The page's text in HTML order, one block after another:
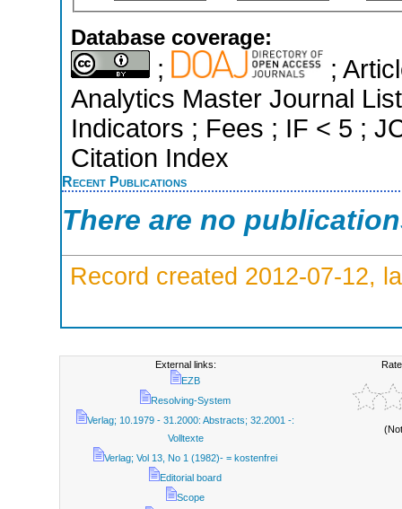
Database coverage:
;
;
Analytics Master Journal
Indicators ; Fees ; IF < 5 ;
Citation Index
Recent Publications
There are no
Record created 2012-07-12,
External links:
EZB
Resolving-System
Verlag; 10.1979 - 31.2000: Abstracts; 32.2001 -:
Volltexte
Verlag; Vol 13, No 1 (1982)- = kostenfrei
Editorial board
Scope